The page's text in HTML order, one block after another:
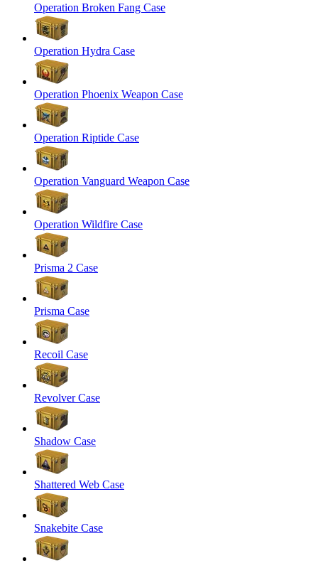
Operation Broken Fang Case
Operation Hydra Case
Operation Phoenix Weapon Case
Operation Riptide Case
Operation Vanguard Weapon Case
Operation Wildfire Case
Prisma 2 Case
Prisma Case
Recoil Case
Revolver Case
Shadow Case
Shattered Web Case
Snakebite Case